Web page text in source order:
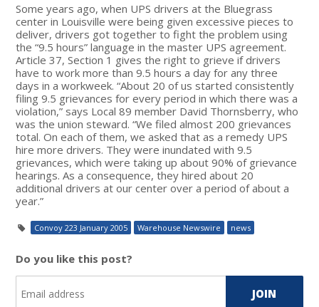
Some years ago, when UPS drivers at the Bluegrass
center in Louisville were being given excessive pieces to
deliver, drivers got together to fight the problem using
the “9.5 hours” language in the master UPS agreement.
Article 37, Section 1 gives the right to grieve if drivers
have to work more than 9.5 hours a day for any three
days in a workweek. “About 20 of us started consistently
filing 9.5 grievances for every period in which there was a
violation,” says Local 89 member David Thornsberry, who
was the union steward. “We filed almost 200 grievances
total. On each of them, we asked that as a remedy UPS
hire more drivers. They were inundated with 9.5
grievances, which were taking up about 90% of grievance
hearings. As a consequence, they hired about 20
additional drivers at our center over a period of about a
year.”
Convoy 223 January 2005 Warehouse Newswire news
Do you like this post?